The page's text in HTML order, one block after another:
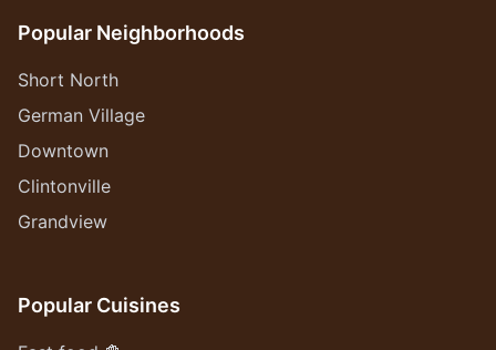
Popular Neighborhoods
Short North
German Village
Downtown
Clintonville
Grandview
Popular Cuisines